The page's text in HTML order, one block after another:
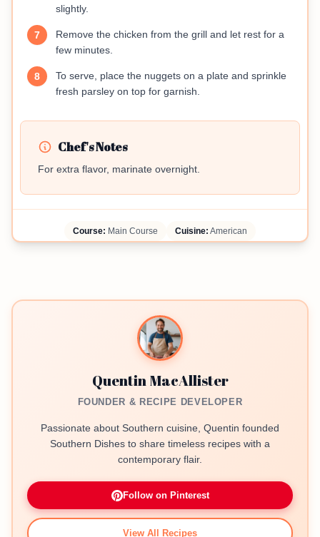
slightly.
7
Remove the chicken from the grill and let rest for a
few minutes.
8
To serve, place the nuggets on a plate and sprinkle
fresh parsley on top for garnish.
Chef's Notes
For extra flavor, marinate overnight.
Course: Main Course Cuisine: American
Quentin MacAllister
FOUNDER & RECIPE DEVELOPER
Passionate about Southern cuisine, Quentin founded
Southern Dishes to share timeless recipes with a
contemporary flair.
Follow on Pinterest
View All Recipes